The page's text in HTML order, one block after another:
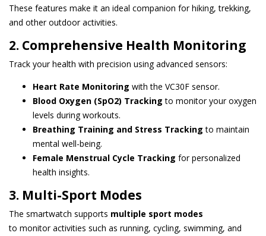
These features make it an ideal companion for hiking, trekking,
and other outdoor activities.
2. Comprehensive Health Monitoring
Track your health with precision using advanced sensors:
Heart Rate Monitoring with the VC30F sensor.
Blood Oxygen (SpO2) Tracking to monitor your oxygen
levels during workouts.
Breathing Training and Stress Tracking to maintain
mental well-being.
Female Menstrual Cycle Tracking for personalized
health insights.
3. Multi-Sport Modes
The smartwatch supports multiple sport modes
to monitor activities such as running, cycling, swimming, and